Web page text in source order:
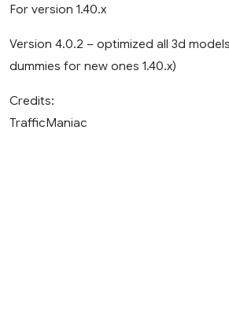
For version 1.40.x
Version 4.0.2 – optimized all 3d
dummies for new ones 1.40.x)
Credits:
TrafficManiac